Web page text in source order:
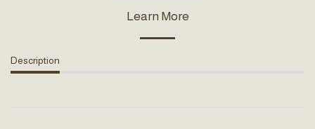
Learn More
Description